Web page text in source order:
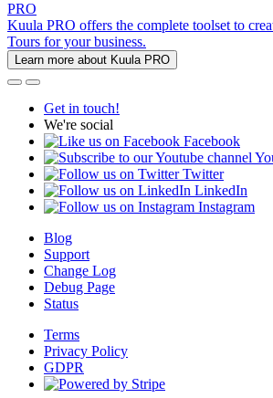
PRO
Kuula PRO offers the complete toolset to
Tours for your business.
Learn more about Kuula PRO
Get in touch!
We're social
Facebook
Twitter
LinkedIn
Instagram
Blog
Support
Change Log
Debug Page
Status
Terms
Privacy Policy
GDPR